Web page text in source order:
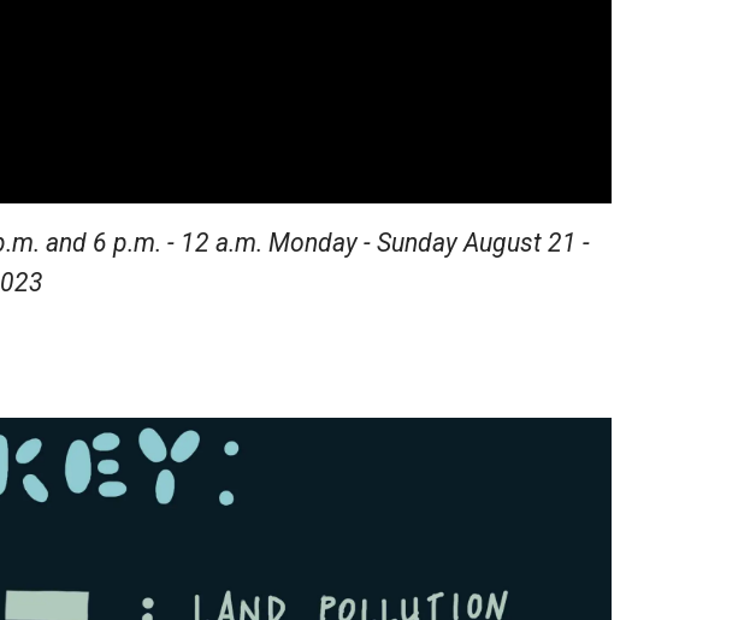
and 6 p.m. - 12 a.m. Monday - Sunday August 21 -